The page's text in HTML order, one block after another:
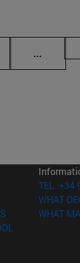
...
new window)
(opens in new
TEL. +34
WHAT
WHAT